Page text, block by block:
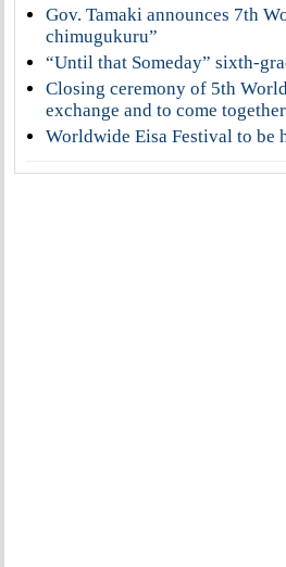
Gov. Tamaki announces 7th
chimugukuru”
“Until that Someday” sixth-
Closing ceremony of 5th
exchange and to come
Worldwide Eisa Festival to be